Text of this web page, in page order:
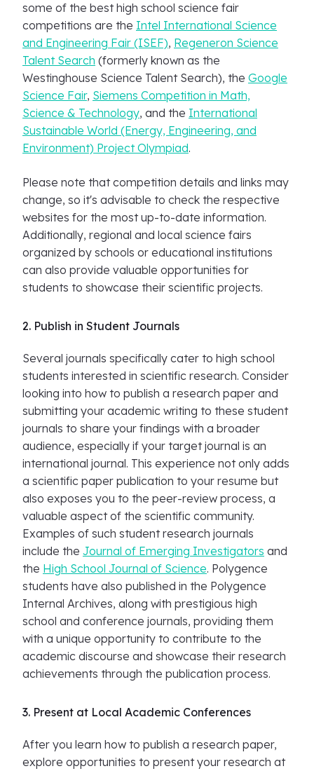
some of the best high school science fair
competitions are the Intel International Science
and Engineering Fair (ISEF), Regeneron Science
Talent Search (formerly known as the
Westinghouse Science Talent Search), the Google
Science Fair, Siemens Competition in Math,
Science & Technology, and the International
Sustainable World (Energy, Engineering, and
Environment) Project Olympiad.
Please note that competition details and links may
change, so it's advisable to check the respective
websites for the most up-to-date information.
Additionally, regional and local science fairs
organized by schools or educational institutions
can also provide valuable opportunities for
students to showcase their scientific projects.
2. Publish in Student Journals
Several journals specifically cater to high school
students interested in scientific research. Consider
looking into how to publish a research paper and
submitting your academic writing to these student
journals to share your findings with a broader
audience, especially if your target journal is an
international journal. This experience not only adds
a scientific paper publication to your resume but
also exposes you to the peer-review process, a
valuable aspect of the scientific community.
Examples of such student research journals
include the Journal of Emerging Investigators and
the High School Journal of Science. Polygence
students have also published in the Polygence
Internal Archives, along with prestigious high
school and conference journals, providing them
with a unique opportunity to contribute to the
academic discourse and showcase their research
achievements through the publication process.
3. Present at Local Academic Conferences
After you learn how to publish a research paper,
explore opportunities to present your research at